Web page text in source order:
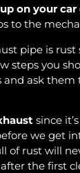
on your
to the
pipe is
steps you
ask them
since
we get
of rust will
the first